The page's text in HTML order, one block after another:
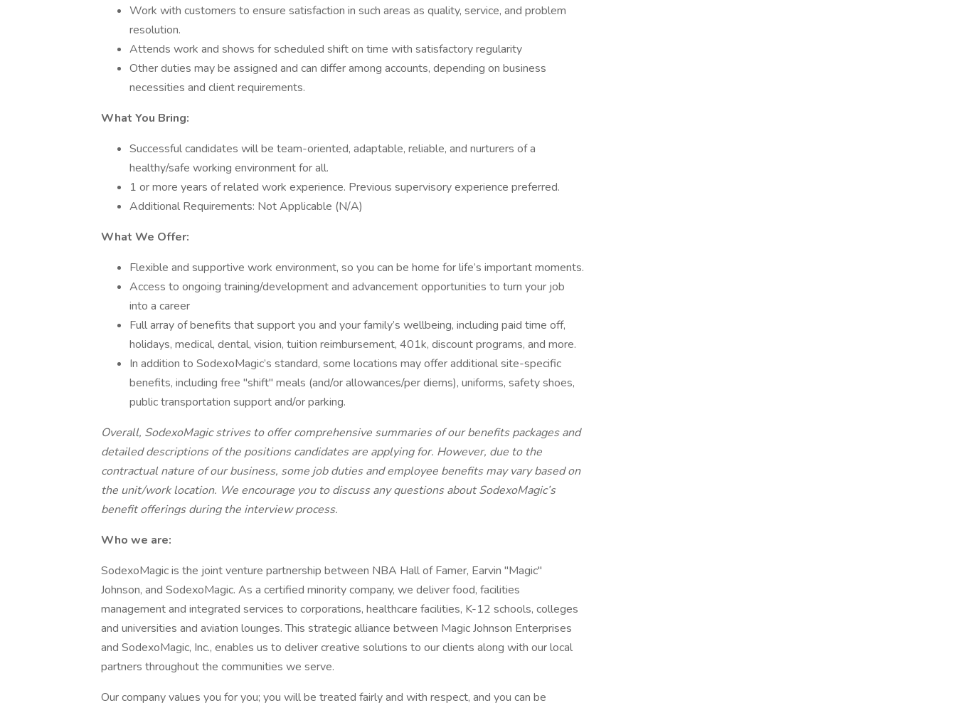
Work with customers to ensure satisfaction in such areas as quality, service, and problem
resolution.
Attends work and shows for scheduled shift on time with satisfactory regularity
Other duties may be assigned and can differ among accounts, depending on business
necessities and client requirements.
What You Bring:
Successful candidates will be team-oriented, adaptable, reliable, and nurturers of a
healthy/safe working environment for all.
1 or more years of related work experience. Previous supervisory experience preferred.
Additional Requirements: Not Applicable (N/A)
What We Offer:
Flexible and supportive work environment, so you can be home for life’s important moments.
Access to ongoing training/development and advancement opportunities to turn your job
into a career
Full array of benefits that support you and your family’s wellbeing, including paid time off,
holidays, medical, dental, vision, tuition reimbursement, 401k, discount programs, and more.
In addition to SodexoMagic’s standard, some locations may offer additional site-specific
benefits, including free "shift" meals (and/or allowances/per diems), uniforms, safety shoes,
public transportation support and/or parking.
Overall, SodexoMagic strives to offer comprehensive summaries of our benefits packages and
detailed descriptions of the positions candidates are applying for. However, due to the
contractual nature of our business, some job duties and employee benefits may vary based on
the unit/work location. We encourage you to discuss any questions about SodexoMagic’s
benefit offerings during the interview process.
Who we are:
SodexoMagic is the joint venture partnership between NBA Hall of Famer, Earvin "Magic"
Johnson, and SodexoMagic. As a certified minority company, we deliver food, facilities
management and integrated services to corporations, healthcare facilities, K-12 schools, colleges
and universities and aviation lounges. This strategic alliance between Magic Johnson Enterprises
and SodexoMagic, Inc., enables us to deliver creative solutions to our clients along with our local
partners throughout the communities we serve.
Our company values you for you; you will be treated fairly and with respect, and you can be